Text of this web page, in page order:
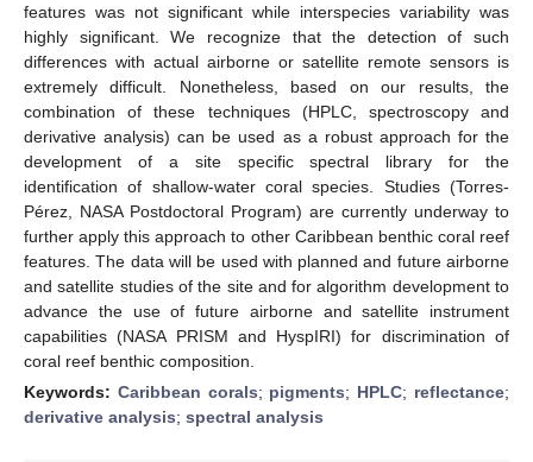
features was not significant while interspecies variability was
highly significant. We recognize that the detection of such
differences with actual airborne or satellite remote sensors is
extremely difficult. Nonetheless, based on our results, the
combination of these techniques (HPLC, spectroscopy and
derivative analysis) can be used as a robust approach for the
development of a site specific spectral library for the
identification of shallow-water coral species. Studies (Torres-
Pérez, NASA Postdoctoral Program) are currently underway to
further apply this approach to other Caribbean benthic coral reef
features. The data will be used with planned and future airborne
and satellite studies of the site and for algorithm development to
advance the use of future airborne and satellite instrument
capabilities (NASA PRISM and HyspIRI) for discrimination of
coral reef benthic composition.
Keywords: Caribbean corals; pigments; HPLC; reflectance;
derivative analysis; spectral analysis